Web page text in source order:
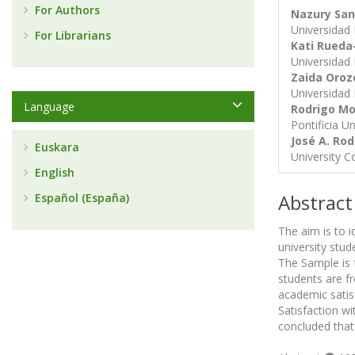
Nazury
Kati
Zaida
Rodrigo
Pontificia
José A.
University
Abstract
The aim is to
university
The Sample
students are
academic
Satisfaction
concluded
For Authors
For Librarians
Language
Euskara
English
Español (España)